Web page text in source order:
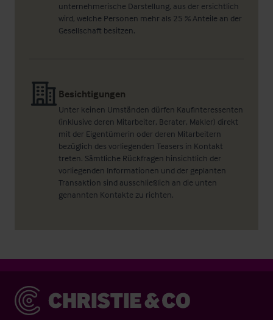
unternehmerische Darstellung, aus der ersichtlich
wird, welche Personen mehr als 25 % Anteile an der
Gesellschaft besitzen.
Besichtigungen
Unter keinen Umständen dürfen Kaufinteressenten
(inklusive deren Mitarbeiter, Berater, Makler) direkt
mit der Eigentümerin oder deren Mitarbeitern
bezüglich des vorliegenden Teasers in Kontakt
treten. Sämtliche Rückfragen hinsichtlich der
vorliegenden Informationen und der geplanten
Transaktion sind ausschließlich an die unten
genannten Kontakte zu richten.
Christie & Co